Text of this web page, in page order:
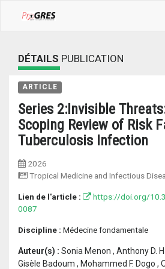
DÉTAILS PUBLICATION
ARTICLE
Series 2:Invisible
Scoping Review of Risk
Tuberculosis Infection
2026
Tropical Medicine and Infectious
Lien de l'article :
https://doi.org/
0087
Discipline : Médecine fondamentale
Auteur(s) : Sonia Menon , Anthony D.
Gisèle Badoum , Mohammed F. Dogo ,